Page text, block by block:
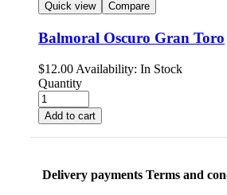
Quick view Compare
Balmoral Oscuro Gran Toro
$12.00 Availability: In Stock
Quantity
Add to cart
Delivery payments Terms and